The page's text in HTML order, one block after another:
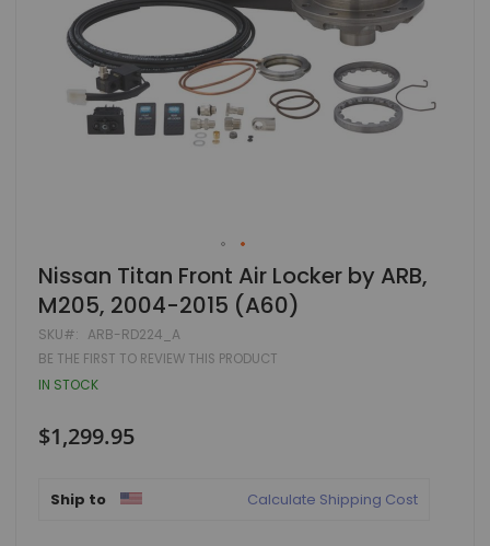
Skip
to
the
beginning
of
the
images
Nissan Titan Front Air Locker by ARB,
M205, 2004-2015 (A60)
SKU ARB-RD224_A
BE THE FIRST TO REVIEW THIS PRODUCT
IN STOCK
$1,299.95
Ship to Calculate Shipping Cost